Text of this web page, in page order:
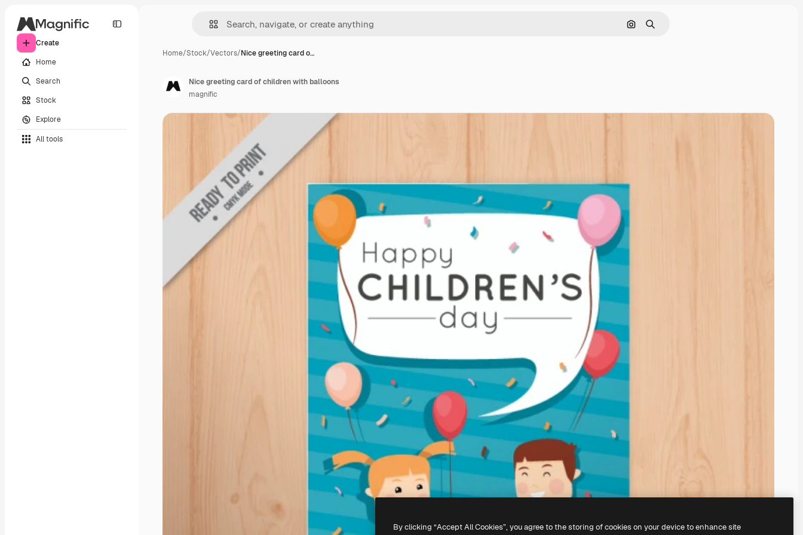
Create
Home
Search
Stock
Explore
All tools
Search by image
Search
Home/Stock/Vectors/Nice greeting card o…
Nice greeting card of children with balloons
magnific
By clicking “Accept All Cookies”, you agree to the storing of cookies on your device to enhance site